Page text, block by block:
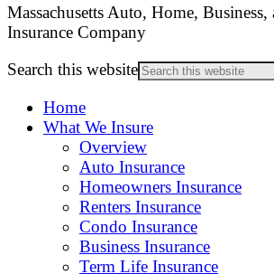
Massachusetts Auto, Home,
Insurance Company
Search this website
Home
What We Insure
Overview
Auto Insurance
Homeowners Insurance
Renters Insurance
Condo Insurance
Business Insurance
Term Life Insurance